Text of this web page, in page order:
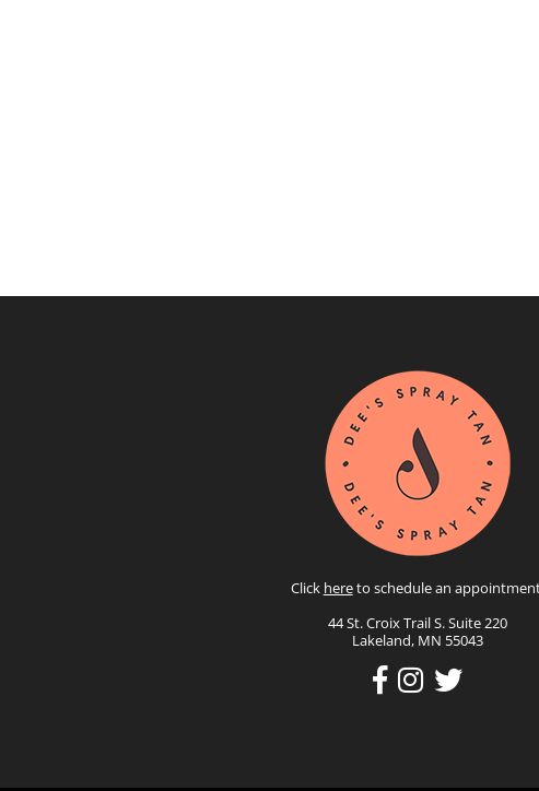
Click hereto schedule an
44 St. Croix Trail S. Suite 220
Lakeland, MN 55043